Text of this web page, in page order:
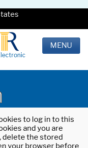
MENU
to log in to this
and you are
delete the stored
your browser before